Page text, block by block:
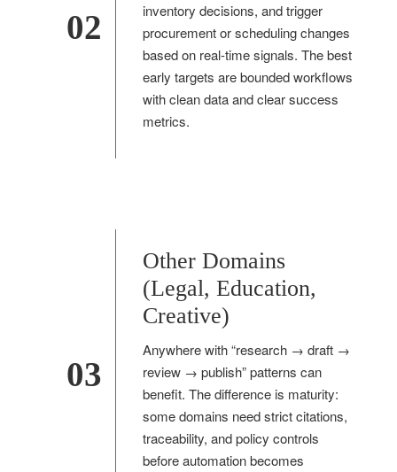
02
inventory decisions, and trigger
procurement or scheduling changes
based on real-time signals. The best
early targets are bounded workflows
with clean data and clear success
metrics.
03
Other Domains
(Legal, Education,
Creative)
Anywhere with “research → draft →
review → publish” patterns can
benefit. The difference is maturity:
some domains need strict citations,
traceability, and policy controls
before automation becomes